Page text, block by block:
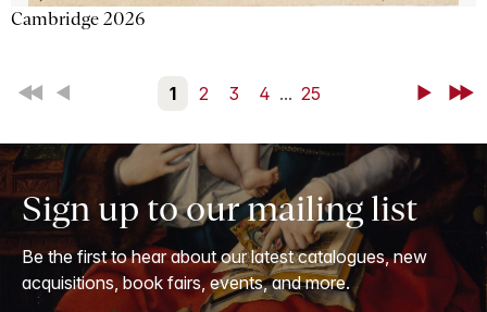
Cambridge 2026
First Back 1 2 3 4 ... 25 NextLast
Sign up to our mailing list
Be the first to hear about our latest catalogues, new
acquisitions, book fairs, events, and more.